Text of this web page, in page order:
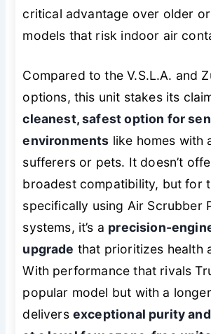
critical advantage over older
models that risk indoor air
Compared to the V.S.L.A. and
options, this unit stakes its
cleanest, safest option for
environments like homes with
sufferers or pets. It doesn’t
broadest compatibility, but for
specifically using Air Scrubber
systems, it’s a precision-
upgrade that prioritizes health
With performance that rivals
popular model but with a
delivers exceptional purity